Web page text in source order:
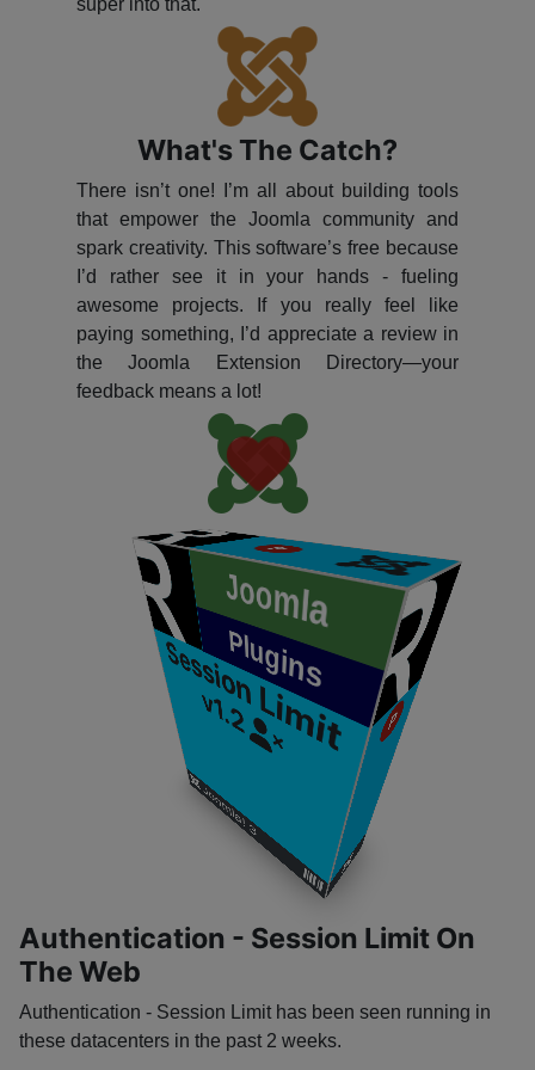
super into that.
What's The Catch?
There isn’t one! I’m all about building tools
that empower the Joomla community and
spark creativity. This software’s free because
I’d rather see it in your hands - fueling
awesome projects. If you really feel like
paying something, I’d appreciate a review in
the Joomla Extension Directory—your
feedback means a lot!
Joomla
Plugins
Session Limit
v1.2
​
​Joomla! 3
​
P
​
P
​
Authentication - Session Limit On
The Web
Authentication - Session Limit has been seen running in
these datacenters in the past 2 weeks.